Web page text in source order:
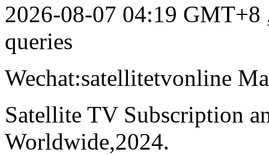
2026-08-07 04:19 GMT+8
queries
Wechat:satellitetvonline
Satellite TV Subscription
Worldwide,2024.